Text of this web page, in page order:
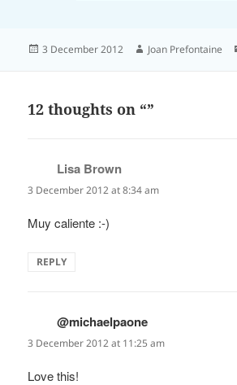
Posted
3 December 2012 Author
Joan Prefontaine
12 thoughts on “”
Lisa Brown
3 December 2012 at 8:34 am
Muy caliente :-)
REPLY
@michaelpaone
3 December 2012 at 11:25 am
Love this!